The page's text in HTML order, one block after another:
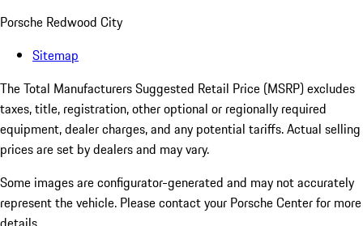
Porsche Redwood City
Sitemap
The Total Manufacturers Suggested Retail Price (MSRP) excludes
taxes, title, registration, other optional or regionally required
equipment, dealer charges, and any potential tariffs. Actual selling
prices are set by dealers and may vary.
Some images are configurator-generated and may not accurately
represent the vehicle. Please contact your Porsche Center for more